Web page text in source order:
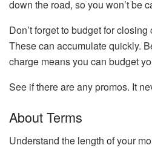
down the road, so you won’t be
Don’t forget to budget for
These can accumulate quickly.
charge means you can budget
See if there are any promos. It
About Terms
Understand the length of your